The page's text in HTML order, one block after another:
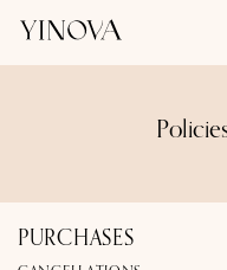
PURCHASES